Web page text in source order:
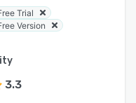
Trial
Version
3.3